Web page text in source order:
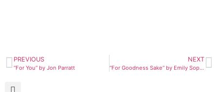
PREVIOUS
“For You“ by Jon Parratt
NEXT
“For Goodness Sake“ by Emily Sophia